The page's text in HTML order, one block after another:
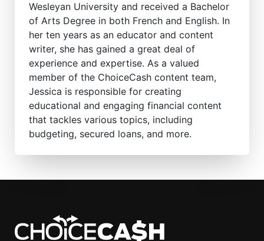
Wesleyan University and received a Bachelor
of Arts Degree in both French and English. In
her ten years as an educator and content
writer, she has gained a great deal of
experience and expertise. As a valued
member of the ChoiceCash content team,
Jessica is responsible for creating
educational and engaging financial content
that tackles various topics, including
budgeting, secured loans, and more.